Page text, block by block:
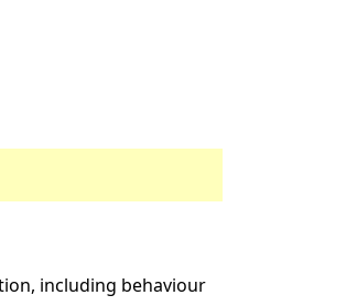
including behaviour